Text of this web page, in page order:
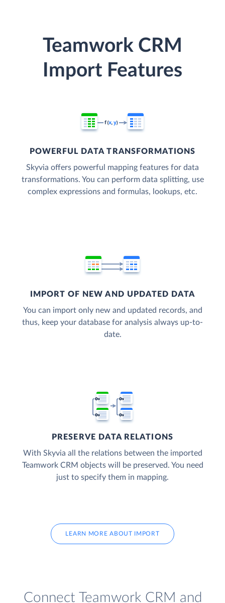
Teamwork CRM
Import Features
POWERFUL DATA TRANSFORMATIONS
Skyvia offers powerful mapping features for data
transformations. You can perform data splitting, use
complex expressions and formulas, lookups, etc.
IMPORT OF NEW AND UPDATED DATA
You can import only new and updated records, and
thus, keep your database for analysis always up-to-
date.
PRESERVE DATA RELATIONS
With Skyvia all the relations between the imported
Teamwork CRM objects will be preserved. You need
just to specify them in mapping.
LEARN MORE ABOUT IMPORT
Connect Teamwork CRM and